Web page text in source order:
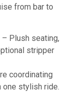
from bar to
– Plush seating,
stripper
coordinating
one stylish ride.